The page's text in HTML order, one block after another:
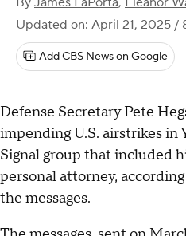
Updated on: April 21, 2025 /
Add CBS News on Google
Defense Secretary Pete
impending U.S. airstrikes in
Signal group that included
personal attorney,
the messages.